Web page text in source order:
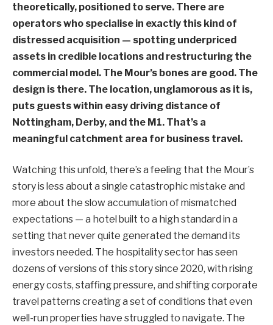
theoretically, positioned to serve. There are
operators who specialise in exactly this kind of
distressed acquisition — spotting underpriced
assets in credible locations and restructuring the
commercial model. The Mour’s bones are good. The
design is there. The location, unglamorous as it is,
puts guests within easy driving distance of
Nottingham, Derby, and the M1. That’s a
meaningful catchment area for business travel.
Watching this unfold, there’s a feeling that the Mour’s
story is less about a single catastrophic mistake and
more about the slow accumulation of mismatched
expectations — a hotel built to a high standard in a
setting that never quite generated the demand its
investors needed. The hospitality sector has seen
dozens of versions of this story since 2020, with rising
energy costs, staffing pressure, and shifting corporate
travel patterns creating a set of conditions that even
well-run properties have struggled to navigate. The